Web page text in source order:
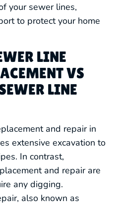
your sewer lines,
to protect your home
LINE
VS
LINE
and repair in
extensive excavation to
In contrast,
and repair are
any digging.
also known as